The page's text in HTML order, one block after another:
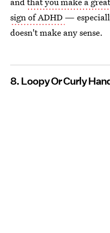
sign of ADHD —
doesn't make any sense.
8. Loopy Or Curly